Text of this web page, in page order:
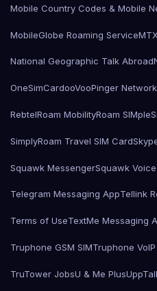
Mobile Country Codes & Mobile
MobileGlobe Roaming Service
National Geographic Talk Abroad
OneSimCardooVooPinger Network
RebtelRoam MobilityRoam SIMple
SimplyRoam Travel SIM Card
Squawk MessengerSquawk
Telegram Messaging AppTellink
Terms of UseTextMe Messaging
Truphone GSM SIMTruphone
TruTower JobsU & Me Plus